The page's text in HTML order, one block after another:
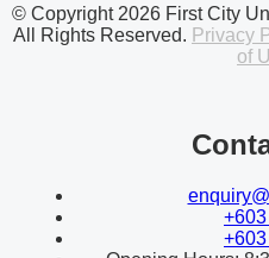
© Copyright 2026 First City
All Rights Reserved. Privacy
of